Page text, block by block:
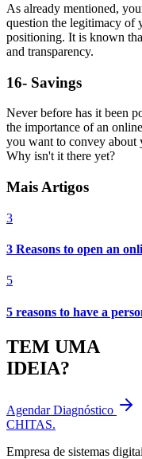
As already mentioned,
question the legitimacy of
positioning. It is known
and transparency.
16- Savings
Never before has it been
the importance of an
you want to convey about
Why isn't it there yet?
Mais Artigos
3
3 Reasons to open an
5
5 reasons to have a
TEM UMA
IDEIA?
Agendar Diagnóstico
CHITAS.
Empresa de sistemas